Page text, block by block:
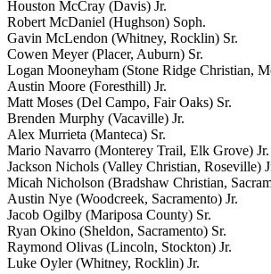
Houston McCray (Davis) Jr.
Robert McDaniel (Hughson) Soph.
Gavin McLendon (Whitney, Rocklin) Sr.
Cowen Meyer (Placer, Auburn) Sr.
Logan Mooneyham (Stone Ridge Christian,
Austin Moore (Foresthill) Jr.
Matt Moses (Del Campo, Fair Oaks) Sr.
Brenden Murphy (Vacaville) Jr.
Alex Murrieta (Manteca) Sr.
Mario Navarro (Monterey Trail, Elk Grove) Jr.
Jackson Nichols (Valley Christian, Roseville)
Micah Nicholson (Bradshaw Christian,
Austin Nye (Woodcreek, Sacramento) Jr.
Jacob Ogilby (Mariposa County) Sr.
Ryan Okino (Sheldon, Sacramento) Sr.
Raymond Olivas (Lincoln, Stockton) Jr.
Luke Oyler (Whitney, Rocklin) Jr.